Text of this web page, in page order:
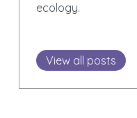
ecology.
View all posts